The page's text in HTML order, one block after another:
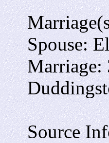
Spouse:
Marriage:
Source